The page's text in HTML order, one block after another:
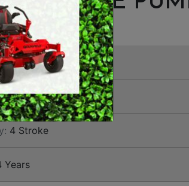
MERCHANDISE
4 Stroke
Years